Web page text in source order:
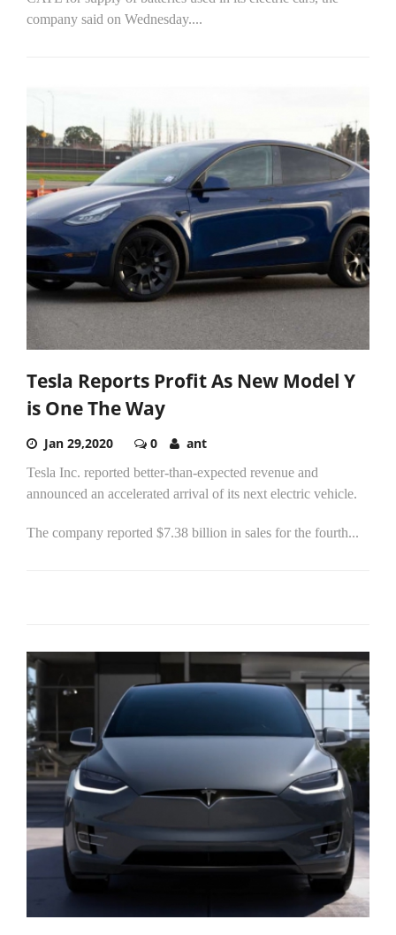
company said on Wednesday....
Tesla Reports Profit As New Model Y
is One The Way
Jan 29,2020 0 ant
Tesla Inc. reported better-than-expected revenue and
announced an accelerated arrival of its next electric vehicle.
The company reported $7.38 billion in sales for the fourth...